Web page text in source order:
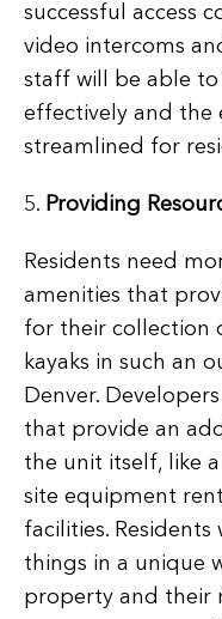
successful access
video intercoms
staff will be able
effectively and the
streamlined for
5. Providing
Residents need
amenities that
for their collection
kayaks in such an
Denver.
that provide an
the unit itself, like
site equipment
facilities.
things in a unique
property and their